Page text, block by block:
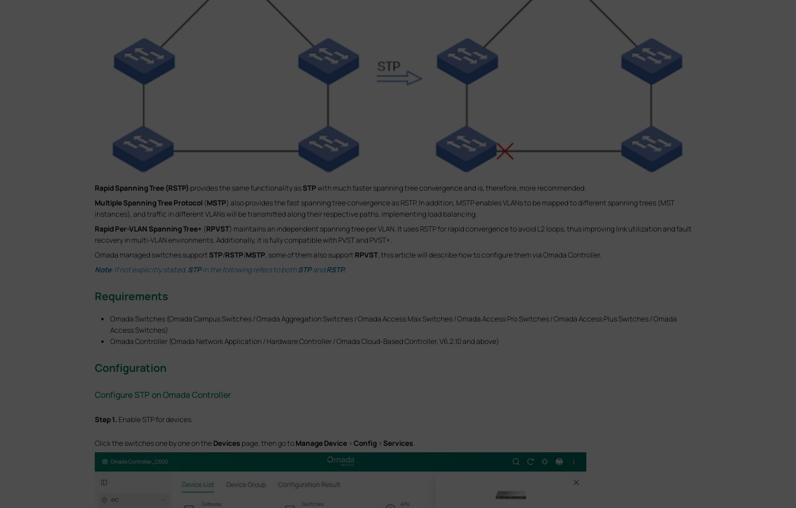
Rapid Spanning Tree (RSTP) provides the same functionality asSTPwith much faster spanning tree convergence and is, therefore, more recommended.
Multiple Spanning Tree Protocol(MSTP) also provides the fast spanning tree convergence as RSTP. In addition, MSTP enables VLANs to be mapped to different spanning trees (MST
instances), and traffic in different VLANs will be transmitted along their respective paths, implementing load balancing.
Rapid Per-VLAN Spanning Tree+ (RPVST) maintains an independent spanning tree per VLAN. It uses RSTP for rapid convergence to avoid L2 loops, thus improving link utilization and fault
recovery in multi-VLAN environments. Additionally, it is fully compatible with PVST and PVST+.
Omada managed switches support STP/RSTP/MSTP, some of them also support RPVST, this article will describe how to configure them via Omada Controller.
Note: If not explicitly stated, STPin the following refers to bothSTPandRSTP.
Requirements
Omada Switches (Omada Campus Switches / Omada Aggregation Switches / Omada Access Max Switches / Omada Access Pro Switches / Omada Access Plus Switches / Omada
Access Switches)
Omada Controller (Omada Network Application / Hardware Controller / Omada Cloud-Based Controller, V6.2.10 and above)
Configuration
Configure STP on Omada Controller
Step1. Enable STP for devices.
Click the switches one by one on theDevices page, then go toManage Device> Config> Services.